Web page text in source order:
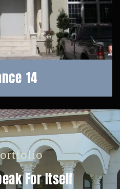
14
For Itself